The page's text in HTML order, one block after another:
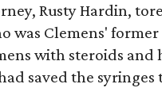
Rusty Hardin,
was Clemens'
with steroids and
saved the syringes